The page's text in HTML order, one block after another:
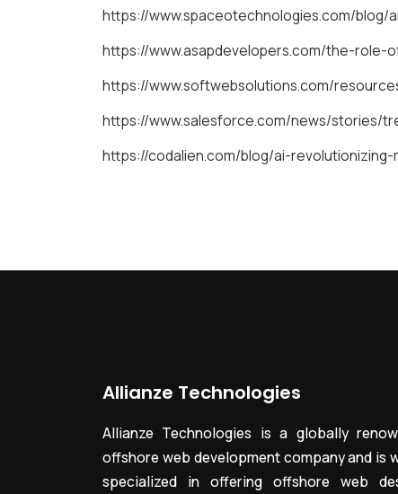
https://www.spaceotechnologies.com/
https://www.asapdevelopers.com/the-
https://www.softwebsolutions.com/
https://www.salesforce.com/news/stories/
https://codalien.com/blog/ai-
Allianze Technologies
Allianze Technologies is a globally
offshore web development company and is
specialized in offering offshore web